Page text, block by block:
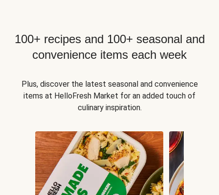
100+ recipes and 100+ seasonal and
convenience items each week
Plus, discover the latest seasonal and convenience
items at HelloFresh Market for an added touch of
culinary inspiration.